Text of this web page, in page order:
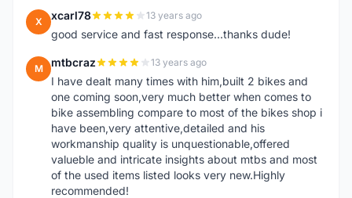
X xcarl78 13 years ago
good service and fast response...thanks dude!
M mtbcraz 13 years ago
I have dealt many times with him,built 2 bikes and
one coming soon,very much better when comes to
bike assembling compare to most of the bikes shop i
have been,very attentive,detailed and his
workmanship quality is unquestionable,offered
valueble and intricate insights about mtbs and most
of the used items listed looks very new.Highly
recommended!